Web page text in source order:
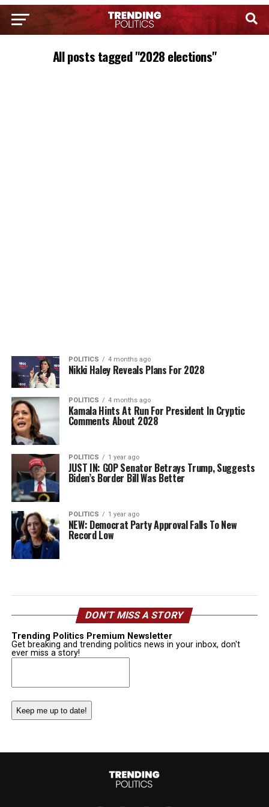
All posts tagged "2028 elections"
POLITICS 4 months ago
Nikki Haley Reveals Plans For 2028
POLITICS 4 months ago
Kamala Hints At Run For President In Cryptic
Comments About 2028
POLITICS 1 year ago
JUST IN: GOP Senator Betrays Trump, Suggests
Biden’s Border Bill Was Better
POLITICS 1 year ago
NEW: Democrat Party Approval Falls To New
Record Low
DON’T MISS A STORY
Trending Politics Premium Newsletter
Get breaking and trending politics news in your inbox, don't
ever miss a story!
Email